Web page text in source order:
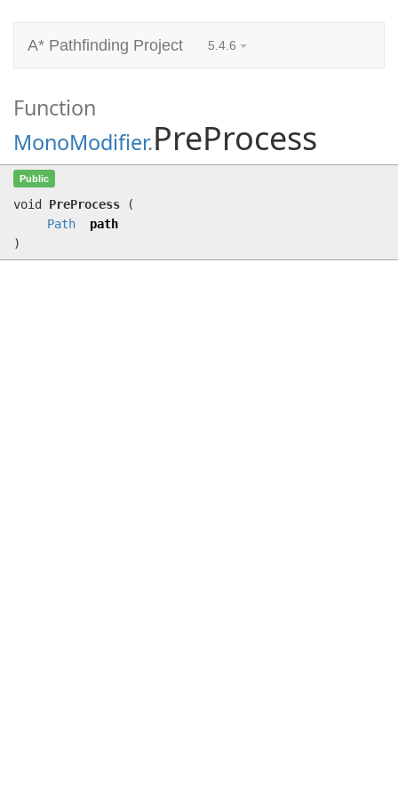
A* Pathfinding Project 5.4.6
Function
MonoModifier.PreProcess
Public
void PreProcess
(
Path
path
)